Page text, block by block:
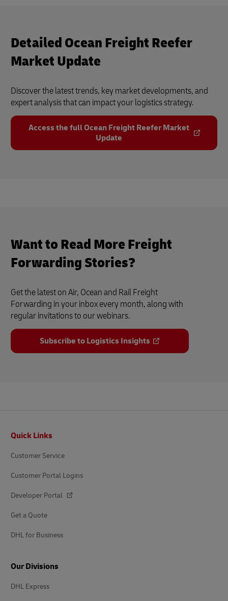
Detailed Ocean Freight Reefer
Market Update
Discover the latest trends, key market developments, and
expert analysis that can impact your logistics strategy.
Access the full Ocean Freight Reefer Market
Update
Want to Read More Freight
Forwarding Stories?
Get the latest on Air, Ocean and Rail Freight
Forwarding in your inbox every month, along with
regular invitations to our webinars.
Subscribe to Logistics Insights
Quick Links
Customer Service
Customer Portal Logins
Developer Portal
Get a Quote
DHL for Business
Our Divisions
DHL Express